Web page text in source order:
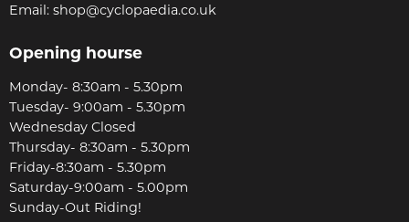
Email: shop@cyclopaedia.co.uk
Opening hourse
Monday- 8:30am - 5.30pm
Tuesday- 9:00am - 5.30pm
Wednesday Closed
Thursday- 8:30am - 5.30pm
Friday-8:30am - 5.30pm
Saturday-9:00am - 5.00pm
Sunday-Out Riding!